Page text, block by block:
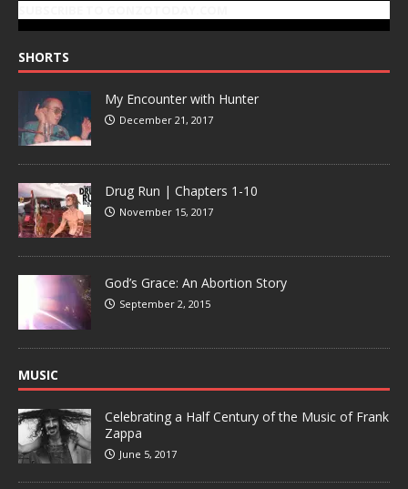
SHORTS
My Encounter with Hunter
December 21, 2017
Drug Run | Chapters 1-10
November 15, 2017
God’s Grace: An Abortion Story
September 2, 2015
MUSIC
Celebrating a Half Century of the Music of Frank
Zappa
June 5, 2017